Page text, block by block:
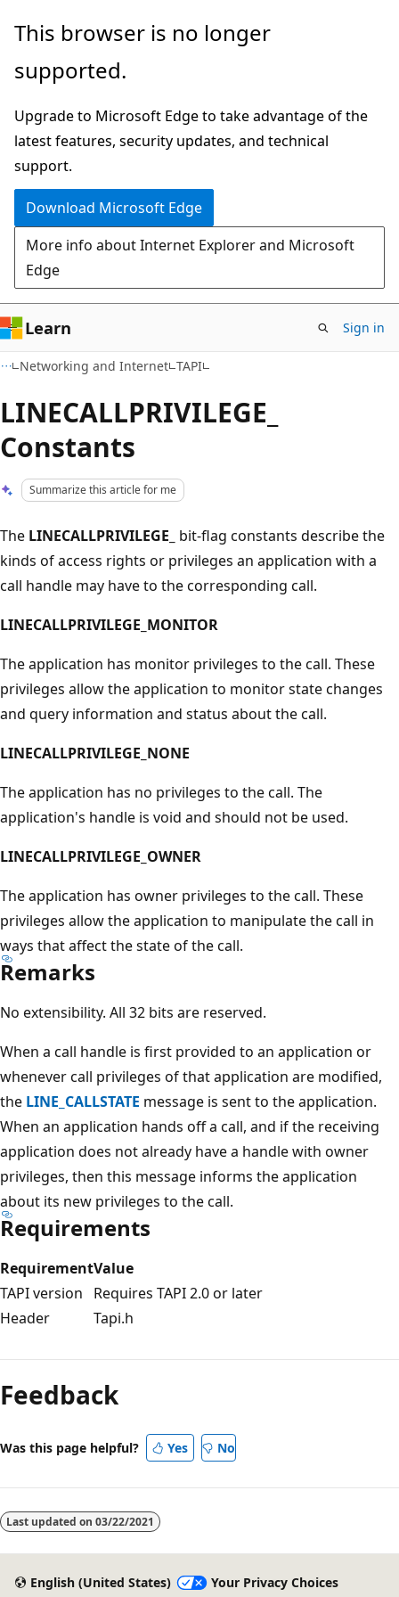
Skip
main
Skip
Ask
chat
experience
This browser is no longer
supported.
Upgrade to Microsoft Edge to take advantage of the
latest features, security updates, and technical
support.
Download Microsoft Edge
More info about Internet Explorer and Microsoft
Edge
Learn Sign in
Networking and Internet TAPI
LINECALLPRIVILEGE_
Constants
Summarize this article for me
The LINECALLPRIVILEGE_ bit-flag constants describe the
kinds of access rights or privileges an application with a
call handle may have to the corresponding call.
LINECALLPRIVILEGE_MONITOR
The application has monitor privileges to the call. These
privileges allow the application to monitor state changes
and query information and status about the call.
LINECALLPRIVILEGE_NONE
The application has no privileges to the call. The
application's handle is void and should not be used.
LINECALLPRIVILEGE_OWNER
The application has owner privileges to the call. These
privileges allow the application to manipulate the call in
ways that affect the state of the call.
Remarks
No extensibility. All 32 bits are reserved.
When a call handle is first provided to an application or
whenever call privileges of that application are modified,
the LINE_CALLSTATE message is sent to the application.
When an application hands off a call, and if the receiving
application does not already have a handle with owner
privileges, then this message informs the application
about its new privileges to the call.
Requirements
RequirementValue
TAPI version
Requires TAPI 2.0 or later
Header
Tapi.h
mode
disabled
Feedback
Was this page helpful? Yes No
Last updated on 03/22/2021
English (United States) Your Privacy Choices